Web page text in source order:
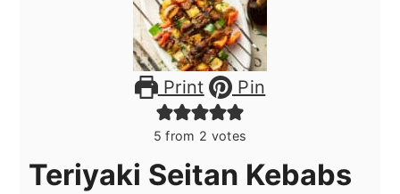
Print Pin
5 from 2 votes
Teriyaki Seitan Kebabs